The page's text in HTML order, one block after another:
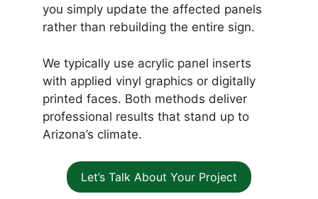
you simply update the affected panels
rather than rebuilding the entire sign.
We typically use acrylic panel inserts
with applied vinyl graphics or digitally
printed faces. Both methods deliver
professional results that stand up to
Arizona’s climate.
Let’s Talk About Your Project